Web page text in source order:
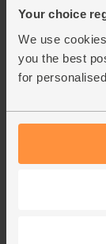
Your choice
We use
you the best
for